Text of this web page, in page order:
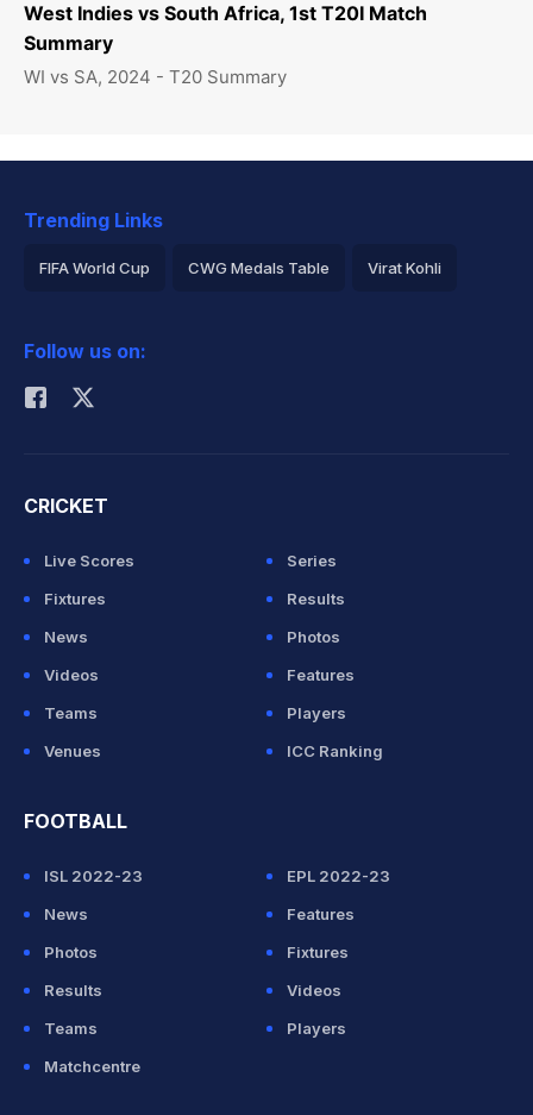
West Indies vs South Africa, 1st T20I Match
Summary
WI vs SA, 2024 - T20 Summary
Trending Links
FIFA World Cup CWG Medals Table Virat Kohli
Rohit Sharma
Follow us on:
CRICKET
Live Scores
Series
Fixtures
Results
News
Photos
Videos
Features
Teams
Players
Venues
ICC Ranking
FOOTBALL
ISL 2022-23
EPL 2022-23
News
Features
Photos
Fixtures
Results
Videos
Teams
Players
Matchcentre